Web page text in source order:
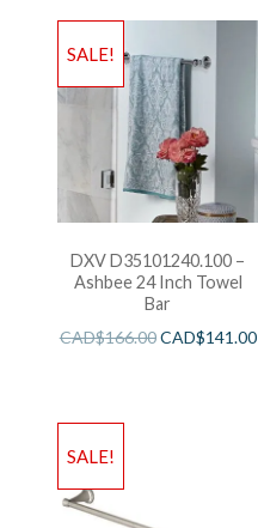
SALE!
DXV D35101240.100 –
Ashbee 24 Inch Towel
Bar
CAD$166.00CAD$141.00
SALE!